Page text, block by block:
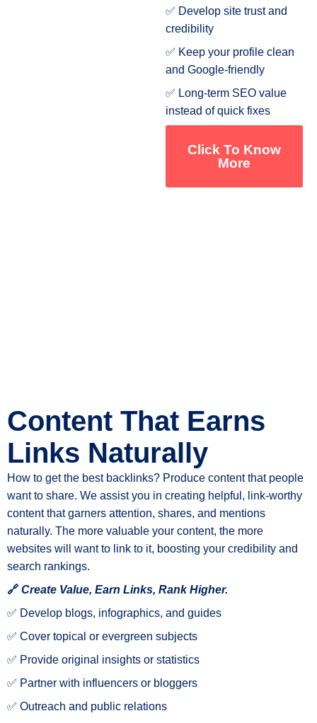
✅ Develop site trust and
credibility
✅ Keep your profile clean
and Google-friendly
✅ Long-term SEO value
instead of quick fixes
Click To Know
More
Content That Earns
Links Naturally
How to get the best backlinks? Produce content that people
want to share. We assist you in creating helpful, link-worthy
content that garners attention, shares, and mentions
naturally. The more valuable your content, the more
websites will want to link to it, boosting your credibility and
search rankings.
🔗 Create Value, Earn Links, Rank Higher.
✅ Develop blogs, infographics, and guides
✅ Cover topical or evergreen subjects
✅ Provide original insights or statistics
✅ Partner with influencers or bloggers
✅ Outreach and public relations